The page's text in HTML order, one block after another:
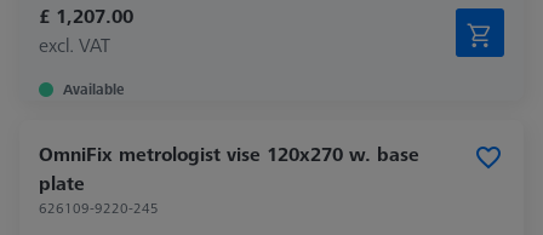
£ 1,207.00
excl. VAT
Available
OmniFix metrologist vise 120x270 w. base
plate
626109-9220-245